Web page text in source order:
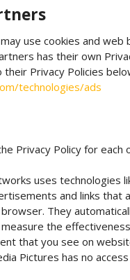
use cookies and
has their own
Privacy Policies
technologies/ads
Privacy Policy for
uses technologies
and links that
They
the
that you see on
Pictures has no